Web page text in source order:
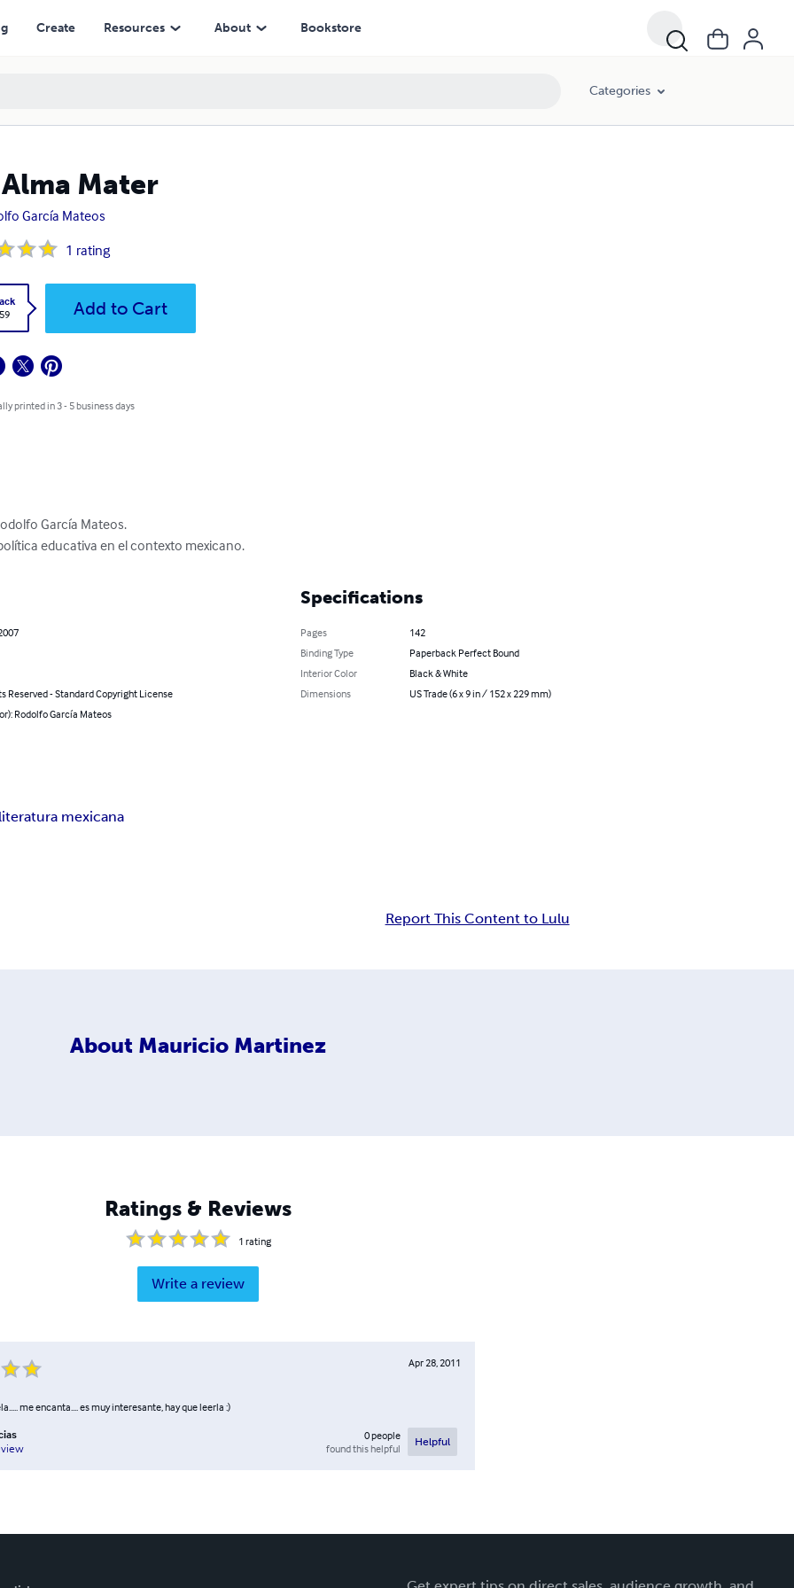
Create Resources About Bookstore
Categories
Mater
García Mateos
1 rating
Add to Cart
printed in 3 - 5 business days
García Mateos.
educativa en el contexto mexicano.
Reserved - Standard Copyright License
Rodolfo García Mateos
Specifications
Pages
142
Binding Type
Paperback Perfect Bound
Interior Color
Black & White
Dimensions
US Trade (6 x 9 in / 152 x 229 mm)
literatura mexicana
Report This Content to Lulu
About Mauricio Martinez
Ratings & Reviews
1 rating
Write a review
Apr 28, 2011
me encanta.... es muy interesante, hay que leerla :)
0people
found this helpful
Helpful